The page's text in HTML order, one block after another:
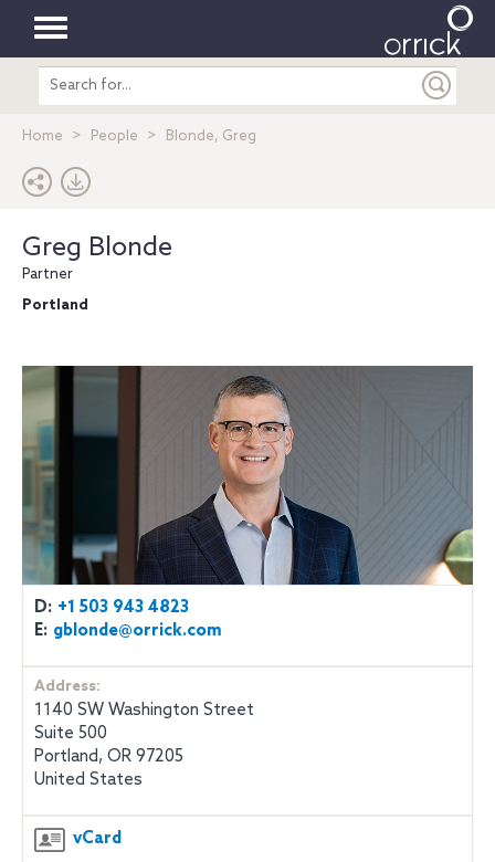
Toggle
navigation
Search
entire
Home People Blonde, Greg
Greg Blonde
Partner
Portland
D: +1 503 943 4823
E: gblonde@orrick.com
Address:
1140 SW Washington Street
Suite 500
Portland, OR 97205
United States
vCard